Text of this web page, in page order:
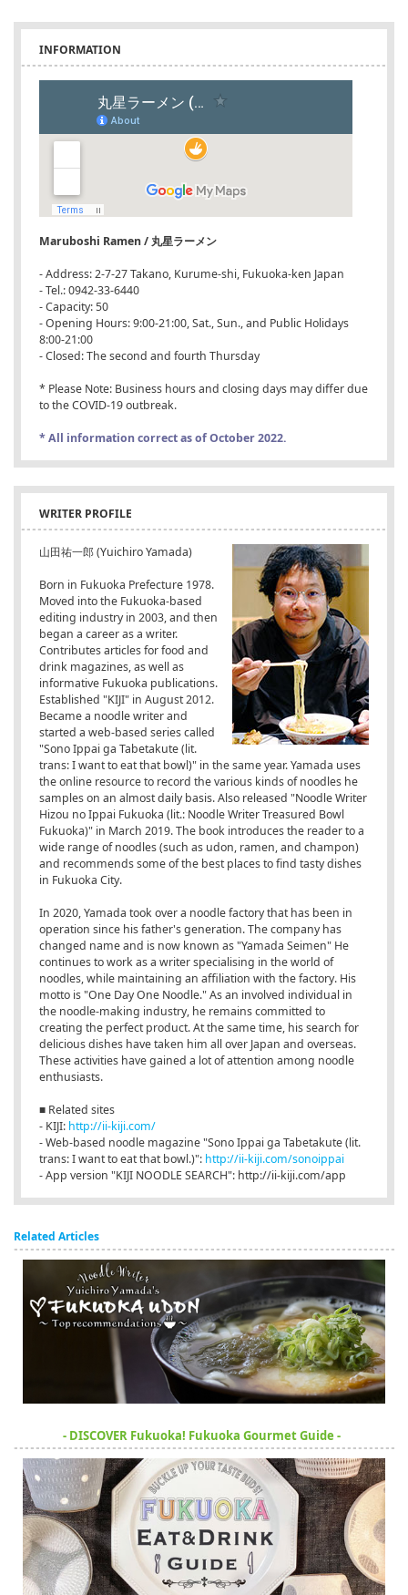
INFORMATION
Maruboshi Ramen / 丸星ラーメン
- Address: 2-7-27 Takano, Kurume-shi, Fukuoka-ken Japan
- Tel.: 0942-33-6440
- Capacity: 50
- Opening Hours: 9:00-21:00, Sat., Sun., and Public Holidays
8:00-21:00
- Closed: The second and fourth Thursday
* Please Note: Business hours and closing days may differ due
to the COVID-19 outbreak.
* All information correct as of October 2022.
WRITER PROFILE
山田祐一郎 (Yuichiro Yamada)
Born in Fukuoka Prefecture 1978.
Moved into the Fukuoka-based
editing industry in 2003, and then
began a career as a writer.
Contributes articles for food and
drink magazines, as well as
informative Fukuoka publications.
Established "KIJI" in August 2012.
Became a noodle writer and
started a web-based series called
"Sono Ippai ga Tabetakute (lit.
trans: I want to eat that bowl)" in the same year. Yamada uses
the online resource to record the various kinds of noodles he
samples on an almost daily basis. Also released "Noodle Writer
Hizou no Ippai Fukuoka (lit.: Noodle Writer Treasured Bowl
Fukuoka)" in March 2019. The book introduces the reader to a
wide range of noodles (such as udon, ramen, and champon)
and recommends some of the best places to find tasty dishes
in Fukuoka City.
In 2020, Yamada took over a noodle factory that has been in
operation since his father's generation. The company has
changed name and is now known as "Yamada Seimen" He
continues to work as a writer specialising in the world of
noodles, while maintaining an affiliation with the factory. His
motto is "One Day One Noodle." As an involved individual in
the noodle-making industry, he remains committed to
creating the perfect product. At the same time, his search for
delicious dishes have taken him all over Japan and overseas.
These activities have gained a lot of attention among noodle
enthusiasts.
■ Related sites
- KIJI: http://ii-kiji.com/
- Web-based noodle magazine "Sono Ippai ga Tabetakute (lit.
trans: I want to eat that bowl.)": http://ii-kiji.com/sonoippai
- App version "KIJI NOODLE SEARCH": http://ii-kiji.com/app
Related Articles
- DISCOVER Fukuoka! Fukuoka Gourmet Guide -